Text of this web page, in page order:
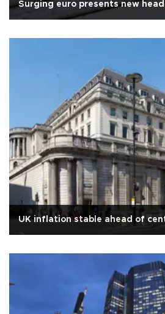
Surging euro presents new
UK inflation stable ahead of